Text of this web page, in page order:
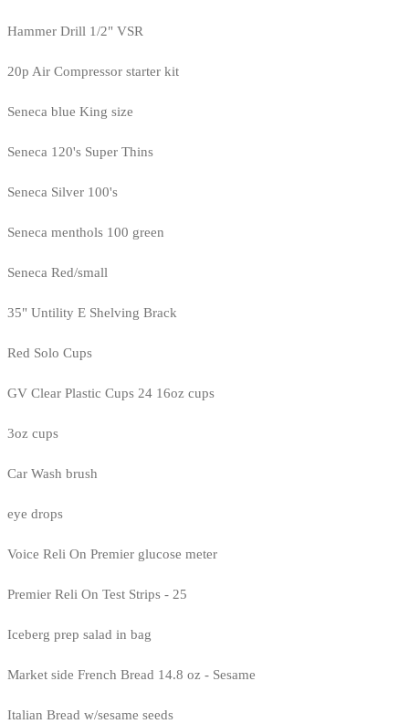
Hammer Drill 1/2" VSR
20p Air Compressor starter kit
Seneca blue King size
Seneca 120's Super Thins
Seneca Silver 100's
Seneca menthols 100 green
Seneca Red/small
35" Untility E Shelving Brack
Red Solo Cups
GV Clear Plastic Cups 24 16oz cups
3oz cups
Car Wash brush
eye drops
Voice Reli On Premier glucose meter
Premier Reli On Test Strips - 25
Iceberg prep salad in bag
Market side French Bread 14.8 oz - Sesame
Italian Bread w/sesame seeds